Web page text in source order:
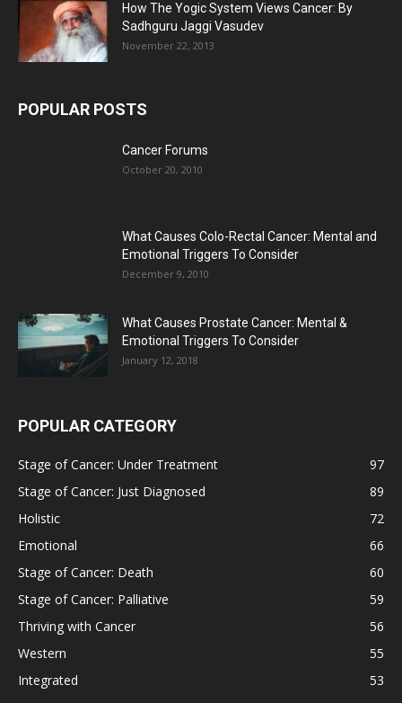
How The Yogic System Views Cancer: By
Sadhguru Jaggi Vasudev
November 22, 2013
POPULAR POSTS
Cancer Forums
October 20, 2010
What Causes Colo-Rectal Cancer: Mental and
Emotional Triggers To Consider
December 9, 2010
What Causes Prostate Cancer: Mental &
Emotional Triggers To Consider
January 12, 2018
POPULAR CATEGORY
Stage of Cancer: Under Treatment
97
Stage of Cancer: Just Diagnosed
89
Holistic
72
Emotional
66
Stage of Cancer: Death
60
Stage of Cancer: Palliative
59
Thriving with Cancer
56
Western
55
Integrated
53